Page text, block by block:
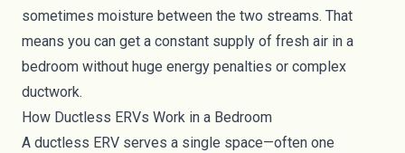
sometimes moisture between the two streams. That
means you can get a constant supply of fresh air in a
bedroom without huge energy penalties or complex
ductwork.
How Ductless ERVs Work in a Bedroom
A ductless ERV serves a single space—often one